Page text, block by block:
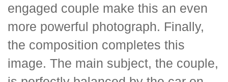
engaged couple make this an even
more powerful photograph. Finally,
the composition completes this
image. The main subject, the couple,